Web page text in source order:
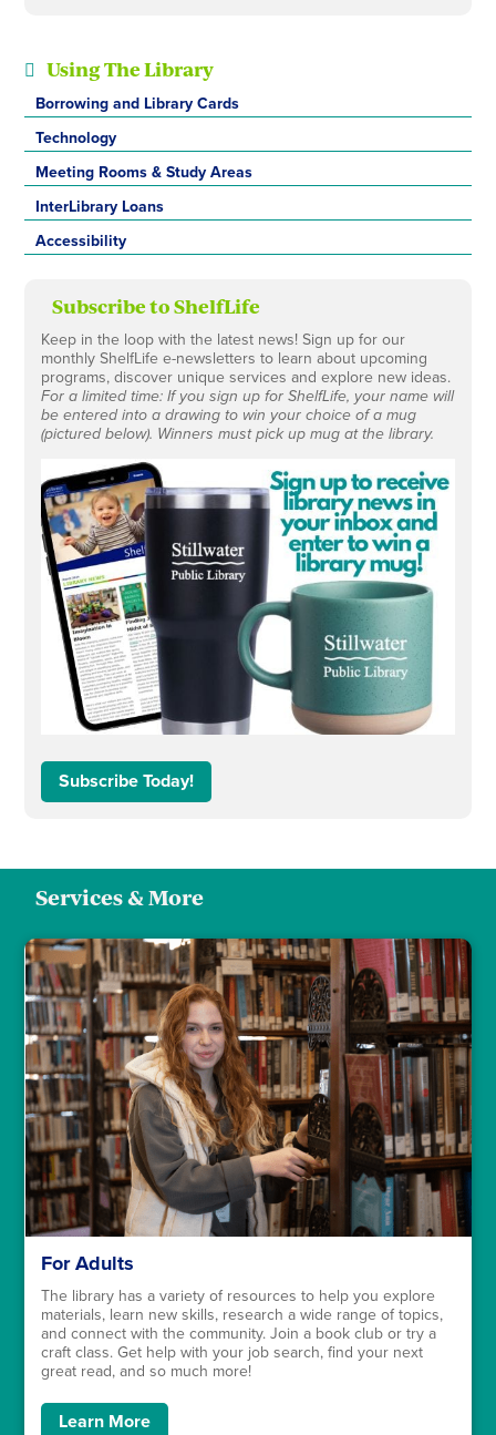
Using The Library
Borrowing and Library Cards
Technology
Meeting Rooms & Study Areas
InterLibrary Loans
Accessibility
Subscribe to ShelfLife
Keep in the loop with the latest news! Sign up for our
monthly ShelfLife e-newsletters to learn about upcoming
programs, discover unique services and explore new ideas.
For a limited time: If you sign up for ShelfLife, your name will
be entered into a drawing to win your choice of a mug
(pictured below). Winners must pick up mug at the library.
Subscribe Today!
Services & More
For Adults
The library has a variety of resources to help you explore
materials, learn new skills, research a wide range of topics,
and connect with the community. Join a book club or try a
craft class. Get help with your job search, find your next
great read, and so much more!
Learn More